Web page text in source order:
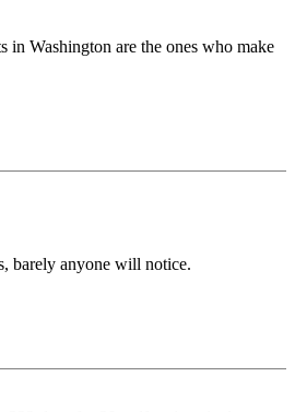
in Washington are the ones who make
barely anyone will notice.